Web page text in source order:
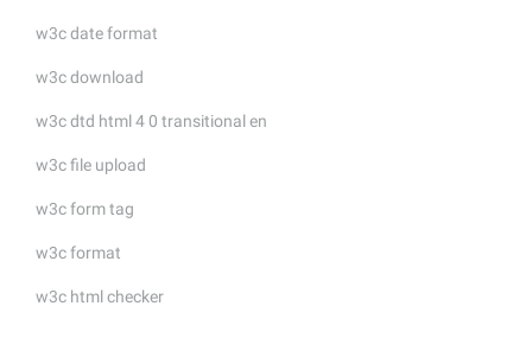
w3c date format
w3c download
w3c dtd html 4 0 transitional en
w3c file upload
w3c form tag
w3c format
w3c html checker